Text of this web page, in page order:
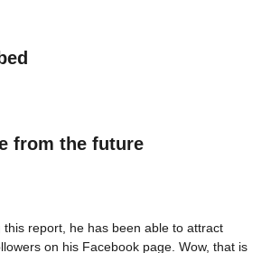
from the future
this report, he has been able to attract
on his Facebook page. Wow, that is